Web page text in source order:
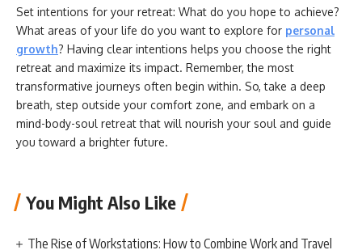
Set intentions for your retreat: What do you hope to achieve?
What areas of your life do you want to explore for personal
growth? Having clear intentions helps you choose the right
retreat and maximize its impact. Remember, the most
transformative journeys often begin within. So, take a deep
breath, step outside your comfort zone, and embark on a
mind-body-soul retreat that will nourish your soul and guide
you toward a brighter future.
You Might Also Like
The Rise of Workstations: How to Combine Work and Travel